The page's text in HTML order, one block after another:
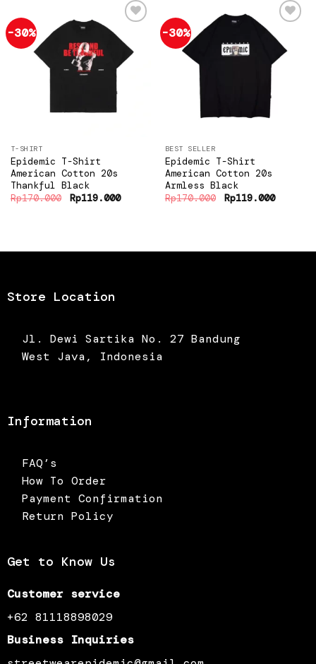
-30%
Add to
wishlist
T-SHIRT
Epidemic T-Shirt
American Cotton 20s
Thankful Black
Rp170.000 Original
price
Rp119.000Current
-30%
Add to
wishlist
BEST SELLER
Epidemic T-Shirt
American Cotton 20s
Armless Black
Rp170.000 Original
price
Rp119.000Current
Store Location
Jl. Dewi Sartika No. 27 Bandung
West Java, Indonesia
Information
FAQ’s
How To Order
Payment Confirmation
Return Policy
Get to Know Us
Customer service
+62 81118898029
Business Inquiries